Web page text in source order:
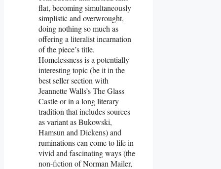
flat, becoming simultaneously
simplistic and overwrought,
doing nothing so much as
offering a literalist incarnation
of the piece’s title.
Homelessness is a potentially
interesting topic (be it in the
best seller section with
Jeannette Walls’s The Glass
Castle or in a long literary
tradition that includes sources
as variant as Bukowski,
Hamsun and Dickens) and
ruminations can come to life in
vivid and fascinating ways (the
non-fiction of Norman Mailer,